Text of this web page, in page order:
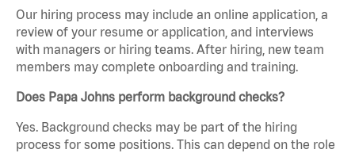
Our hiring process may include an online application, a
review of your resume or application, and interviews
with managers or hiring teams. After hiring, new team
members may complete onboarding and training.
Does Papa Johns perform background checks?
Yes. Background checks may be part of the hiring
process for some positions. This can depend on the role